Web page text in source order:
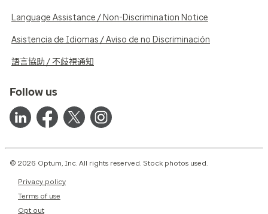
Language Assistance / Non-Discrimination Notice
Asistencia de Idiomas / Aviso de no Discriminación
語言協助 / 不歧視通知
Follow us
© 2026 Optum, Inc. All rights reserved. Stock photos used.
Privacy policy
Terms of use
Opt out